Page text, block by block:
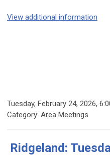
View additional information
Tuesday, February 24, 2026,
Category: Area Meetings
Ridgeland: